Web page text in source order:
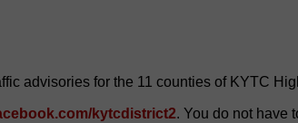
advisories for the 11 counties of KYTC
kytcdistrict2. You do not have